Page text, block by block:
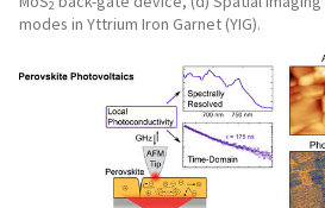
2
modes in Yttrium Iron Garnet (YIG).